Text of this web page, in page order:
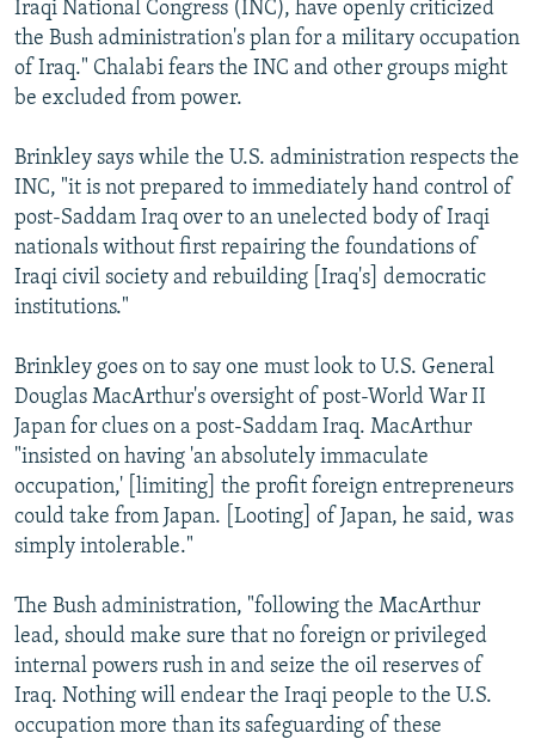
Iraqi National Congress (INC), have openly criticized
the Bush administration's plan for a military occupation
of Iraq." Chalabi fears the INC and other groups might
be excluded from power.
Brinkley says while the U.S. administration respects the
INC, "it is not prepared to immediately hand control of
post-Saddam Iraq over to an unelected body of Iraqi
nationals without first repairing the foundations of
Iraqi civil society and rebuilding [Iraq's] democratic
institutions."
Brinkley goes on to say one must look to U.S. General
Douglas MacArthur's oversight of post-World War II
Japan for clues on a post-Saddam Iraq. MacArthur
"insisted on having 'an absolutely immaculate
occupation,' [limiting] the profit foreign entrepreneurs
could take from Japan. [Looting] of Japan, he said, was
simply intolerable."
The Bush administration, "following the MacArthur
lead, should make sure that no foreign or privileged
internal powers rush in and seize the oil reserves of
Iraq. Nothing will endear the Iraqi people to the U.S.
occupation more than its safeguarding of these